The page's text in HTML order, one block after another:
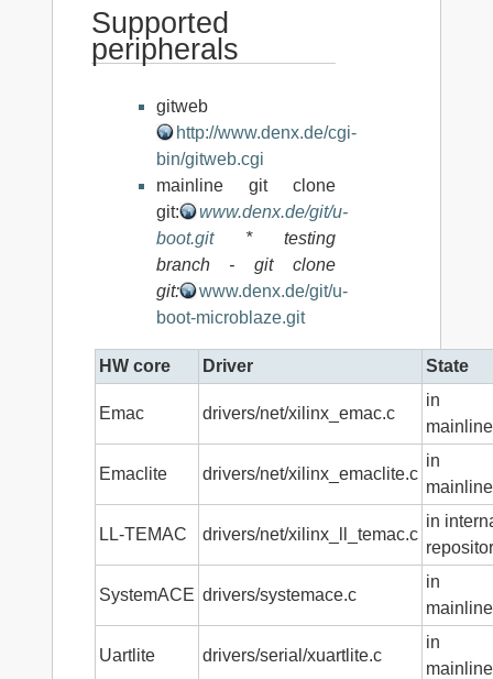
Supported
peripherals
gitweb
http://www.denx.de/cgi-
bin/gitweb.cgi
mainline git clone
git:
www.denx.de/git/u-
boot.git* testing
branch - git clone
git:
www.denx.de/git/u-
boot-microblaze.git
HW core Driver State
Emac drivers/net/xilinx_emac.c
in
mainline
Emaclite drivers/net/xilinx_emaclite.c
in
mainline
LL-TEMAC drivers/net/xilinx_ll_temac.c
in
SystemACE drivers/systemace.c
in
mainline
Uartlite drivers/serial/xuartlite.c
in
mainline